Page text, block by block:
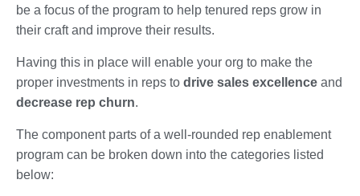
be a focus of the program to help tenured reps grow in
their craft and improve their results.
Having this in place will enable your org to make the
proper investments in reps to drive sales excellence and
decrease rep churn.
The component parts of a well-rounded rep enablement
program can be broken down into the categories listed
below: